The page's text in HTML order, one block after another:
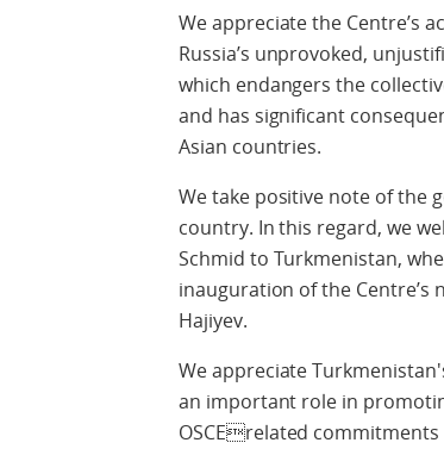
We appreciate the Centre’s
Russia’s unprovoked,
which endangers the
and has significant
Asian countries.
We take positive note of the
country. In this regard, we
Schmid to Turkmenistan,
inauguration of the Centre’s
Hajiyev.
We appreciate
an important role in
OSCErelated commitments